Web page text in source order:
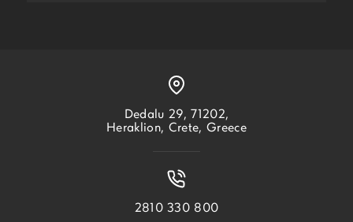
Dedalu 29, 71202,
Heraklion, Crete, Greece
2810 330 800